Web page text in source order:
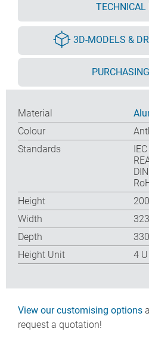
TECHNICAL
3D-MODELS &
Material
Colour
Standards
Height
Width
Depth
Height Unit
4 U
View our customising options
request a quotation!